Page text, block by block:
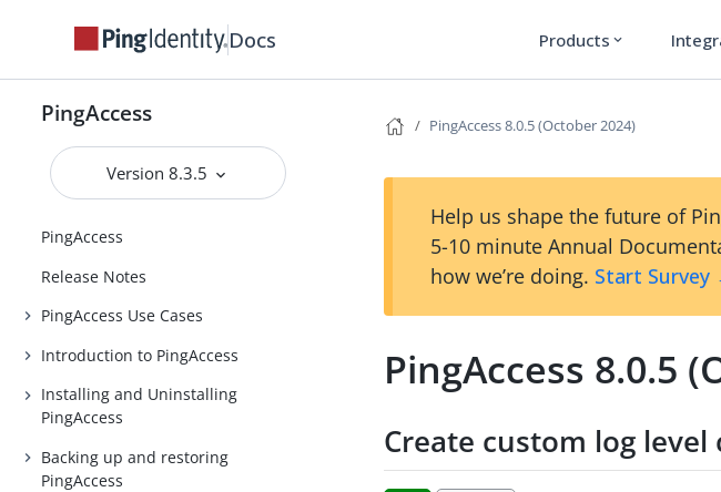
Docs Products expand_more
PingAccess
Version 8.3.5
PingAccess
Release Notes
PingAccess Use Cases
Introduction to PingAccess
Installing and Uninstalling
PingAccess
Backing up and restoring
PingAccess
PingAccess 8.0.5 (October 2024)
Help us shape the future of
5-10 minute Annual
how we’re doing. Start Survey
PingAccess 8.0.5
Create custom log level